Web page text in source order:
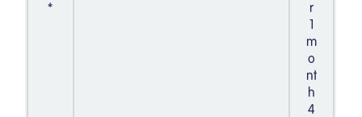
*
r
1
m
o
nt
h
4